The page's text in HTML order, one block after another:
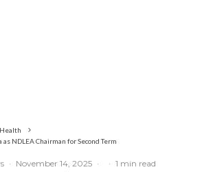
Health
NDLEA Chairman for Second Term
· November 14, 2025 · · 1 min read